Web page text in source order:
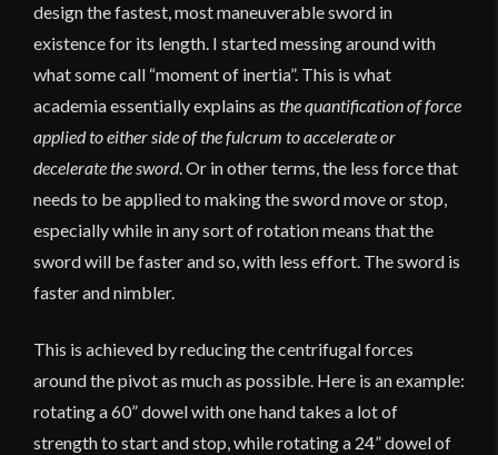
design the fastest, most maneuverable sword in
existence for its length. I started messing around with
what some call “moment of inertia”. This is what
academia essentially explains as the quantification of force
applied to either side of the fulcrum to accelerate or
decelerate the sword. Or in other terms, the less force that
needs to be applied to making the sword move or stop,
especially while in any sort of rotation means that the
sword will be faster and so, with less effort. The sword is
faster and nimbler.
This is achieved by reducing the centrifugal forces
around the pivot as much as possible. Here is an example:
rotating a 60” dowel with one hand takes a lot of
strength to start and stop, while rotating a 24” dowel of